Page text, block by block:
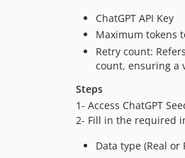
ChatGPT API Key
Maximum tokens
Retry count:
count, ensuring a
Steps
1- Access ChatGPT
2- Fill in the required
Data type (Real or